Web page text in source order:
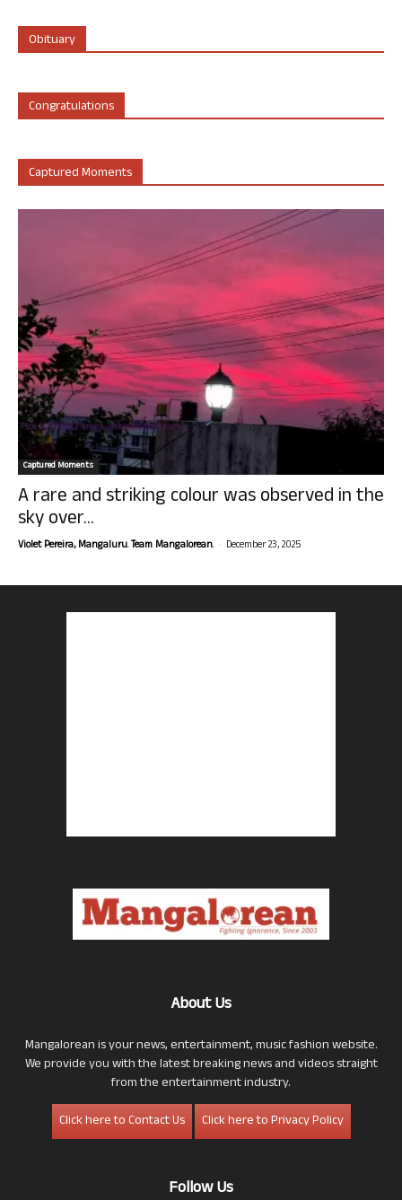
Obituary
Congratulations
Captured Moments
Captured Moments
A rare and striking colour was observed in the
sky over...
Violet Pereira, Mangaluru. Team Mangalorean. - December 23, 2025
About Us
Mangalorean is your news, entertainment, music fashion website.
We provide you with the latest breaking news and videos straight
from the entertainment industry.
Click here to Contact Us
Click here to Privacy Policy
Follow Us